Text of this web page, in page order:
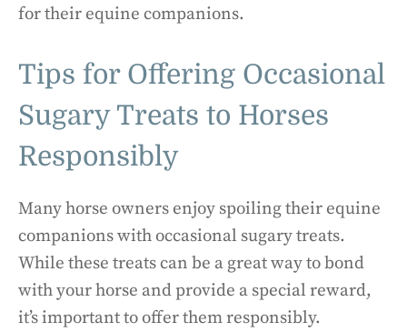
for their equine companions.
Tips for Offering Occasional
Sugary Treats to Horses
Responsibly
Many horse owners enjoy spoiling their equine
companions with occasional sugary treats.
While these treats can be a great way to bond
with your horse and provide a special reward,
it’s important to offer them responsibly.